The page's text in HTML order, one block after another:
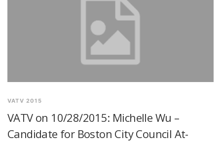
VATV 2015
VATV on 10/28/2015: Michelle Wu –
Candidate for Boston City Council At-